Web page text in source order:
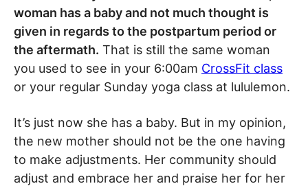
woman has a baby and not much thought is
given in regards to the postpartum period or
the aftermath. That is still the same woman
you used to see in your 6:00am CrossFit class
or your regular Sunday yoga class at lululemon.
It’s just now she has a baby. But in my opinion,
the new mother should not be the one having
to make adjustments. Her community should
adjust and embrace her and praise her for her